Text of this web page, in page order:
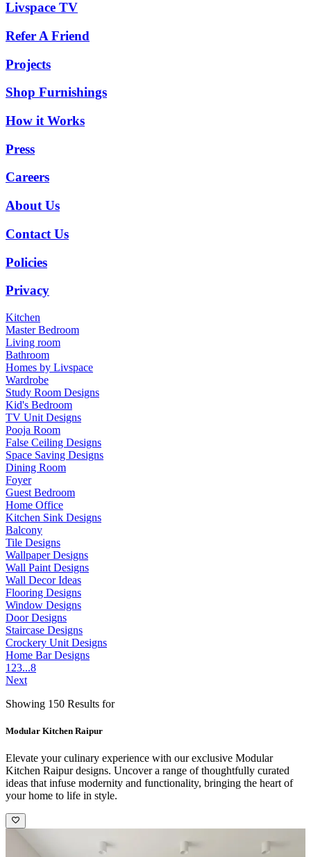
Livspace TV
Refer A Friend
Projects
Shop Furnishings
How it Works
Press
Careers
About Us
Contact Us
Policies
Privacy
Kitchen
Master Bedroom
Living room
Bathroom
Homes by Livspace
Wardrobe
Study Room Designs
Kid's Bedroom
TV Unit Designs
Pooja Room
False Ceiling Designs
Space Saving Designs
Dining Room
Foyer
Guest Bedroom
Home Office
Kitchen Sink Designs
Balcony
Tile Designs
Wallpaper Designs
Wall Paint Designs
Wall Decor Ideas
Flooring Designs
Window Designs
Door Designs
Staircase Designs
Crockery Unit Designs
Home Bar Designs
1 23...8
Next
Showing 150 Results for
Modular Kitchen Raipur
Elevate your culinary experience with our exclusive Modular
Kitchen Raipur designs. Uncover a range of thoughtfully curated
ideas that infuse modernity and functionality, bringing the heart of
your home to life in style.